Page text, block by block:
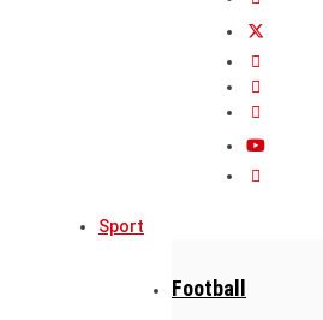
Sport
Football